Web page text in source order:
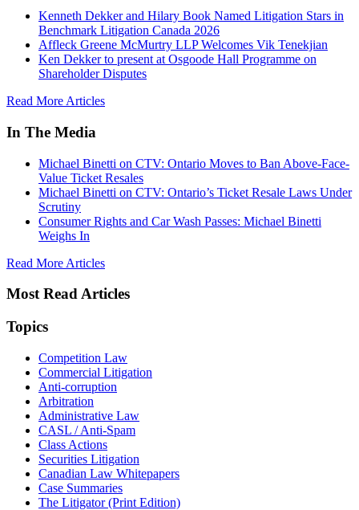
Kenneth Dekker and Hilary Book Named Litigation Stars in
Benchmark Litigation Canada 2026
Affleck Greene McMurtry LLP Welcomes Vik Tenekjian
Ken Dekker to present at Osgoode Hall Programme on
Shareholder Disputes
Read More Articles
In The Media
Michael Binetti on CTV: Ontario Moves to Ban Above-Face-
Value Ticket Resales
Michael Binetti on CTV: Ontario’s Ticket Resale Laws Under
Scrutiny
Consumer Rights and Car Wash Passes: Michael Binetti
Weighs In
Read More Articles
Most Read Articles
Topics
Competition Law
Commercial Litigation
Anti-corruption
Arbitration
Administrative Law
CASL / Anti-Spam
Class Actions
Securities Litigation
Canadian Law Whitepapers
Case Summaries
The Litigator (Print Edition)